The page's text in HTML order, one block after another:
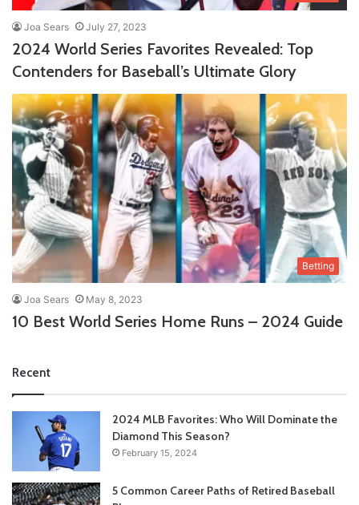
Joa Sears July 27, 2023
2024 World Series Favorites Revealed: Top
Contenders for Baseball’s Ultimate Glory
Betting
Joa Sears May 8, 2023
10 Best World Series Home Runs – 2024 Guide
Recent
2024 MLB Favorites: Who Will Dominate the
Diamond This Season?
February 15, 2024
5 Common Career Paths of Retired Baseball